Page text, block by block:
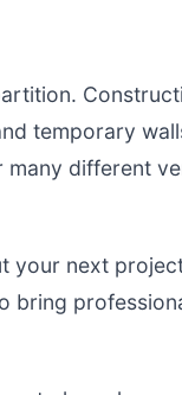
temporary
different
your next
bring